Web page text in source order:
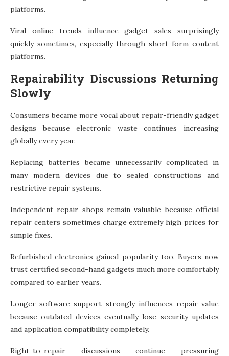
platforms.
Viral online trends influence gadget sales surprisingly
quickly sometimes, especially through short-form content
platforms.
Repairability Discussions Returning
Slowly
Consumers became more vocal about repair-friendly gadget
designs because electronic waste continues increasing
globally every year.
Replacing batteries became unnecessarily complicated in
many modern devices due to sealed constructions and
restrictive repair systems.
Independent repair shops remain valuable because official
repair centers sometimes charge extremely high prices for
simple fixes.
Refurbished electronics gained popularity too. Buyers now
trust certified second-hand gadgets much more comfortably
compared to earlier years.
Longer software support strongly influences repair value
because outdated devices eventually lose security updates
and application compatibility completely.
Right-to-repair discussions continue pressuring